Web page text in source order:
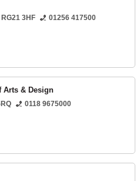
RG21 3HF
01256 417500
Arts & Design
0118 9675000